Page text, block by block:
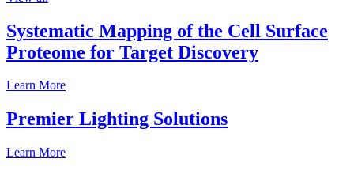
Systematic Mapping of the Cell Surface
Proteome for Target Discovery
Learn More
Premier Lighting Solutions
Learn More